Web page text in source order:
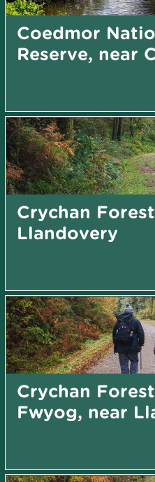
Coedmor
Reserve, near
Crychan
Llandovery
Crychan
Fwyog, near